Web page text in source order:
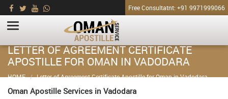
Free Consultatnt: +91 9971999066
LETTER OF AGREEMENT CERTIFICATE
APOSTILLE FOR OMAN IN VADODARA
HOME Letter of Agreement Certificate Apostille for Oman in Vadodara
Oman Apostille Services in Vadodara